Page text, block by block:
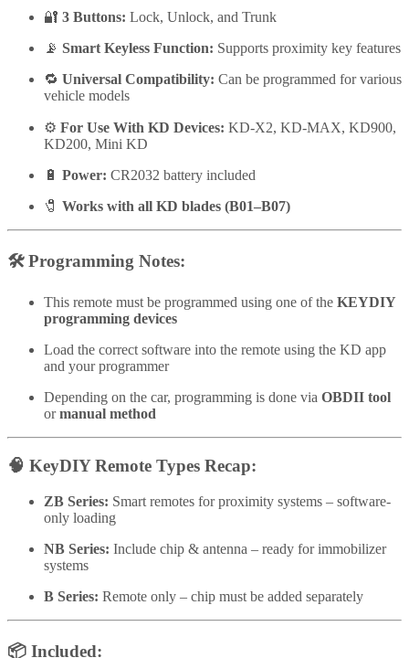
🔐 3 Buttons: Lock, Unlock, and Trunk
📡 Smart Keyless Function: Supports proximity key features
🔁 Universal Compatibility: Can be programmed for various
vehicle models
⚙️ For Use With KD Devices: KD-X2, KD-MAX, KD900,
KD200, Mini KD
🔋 Power: CR2032 battery included
🧷 Works with all KD blades (B01–B07)
🛠️Programming Notes:
This remote must be programmed using one of the KEYDIY
programming devices
Load the correct software into the remote using the KD app
and your programmer
Depending on the car, programming is done via OBDII tool
ormanual method
🧠 KeyDIY Remote Types Recap:
ZB Series: Smart remotes for proximity systems – software-
only loading
NB Series: Include chip & antenna – ready for immobilizer
systems
B Series: Remote only – chip must be added separately
📦 Included: